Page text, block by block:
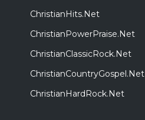
ChristianHits.Net
ChristianPowerPraise.Net
ChristianClassicRock.Net
ChristianCountryGospel.Net
ChristianHardRock.Net